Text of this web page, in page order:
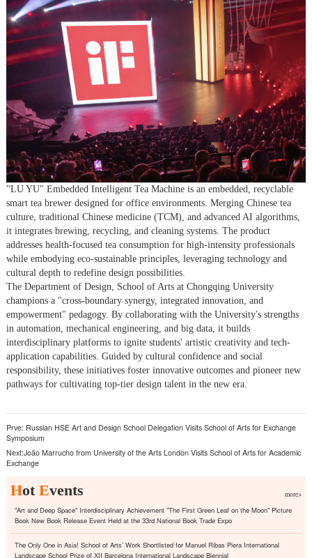
"LU YU" Embedded Intelligent Tea Machine is an embedded, recyclable
smart tea brewer designed for office environments. Merging Chinese tea
culture, traditional Chinese medicine (TCM), and advanced AI algorithms,
it integrates brewing, recycling, and cleaning systems. The product
addresses health-focused tea consumption for high-intensity professionals
while embodying eco-sustainable principles, leveraging technology and
cultural depth to redefine design possibilities.
The Department of Design, School of Arts at Chongqing University
champions a "cross-boundary synergy, integrated innovation, and
empowerment" pedagogy. By collaborating with the University's strengths
in automation, mechanical engineering, and big data, it builds
interdisciplinary platforms to ignite students' artistic creativity and tech-
application capabilities. Guided by cultural confidence and social
responsibility, these initiatives foster innovative outcomes and pioneer new
pathways for cultivating top-tier design talent in the new era.
Prve: Russian HSE Art and Design School Delegation Visits School of Arts for Exchange
Symposium
Next:João Marrucho from University of the Arts London Visits School of Arts for Academic
Exchange
Hot Events more>
"Art and Deep Space" Interdisciplinary Achievement "The First Green Leaf on the Moon" Picture
Book New Book Release Event Held at the 33rd National Book Trade Expo
The Only One in Asia! School of Arts’ Work Shortlisted for Manuel Ribas Piera International
Landscape School Prize of XII Barcelona International Landscape Biennial